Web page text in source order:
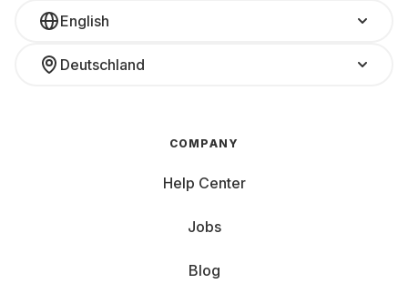
English
Deutschland
COMPANY
Help Center
Jobs
Blog